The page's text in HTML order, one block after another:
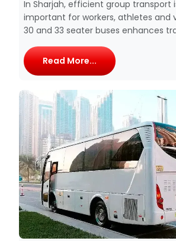
In Sharjah, efficient group transport
important for workers, athletes and
30 and 33 seater buses enhances
Read More...